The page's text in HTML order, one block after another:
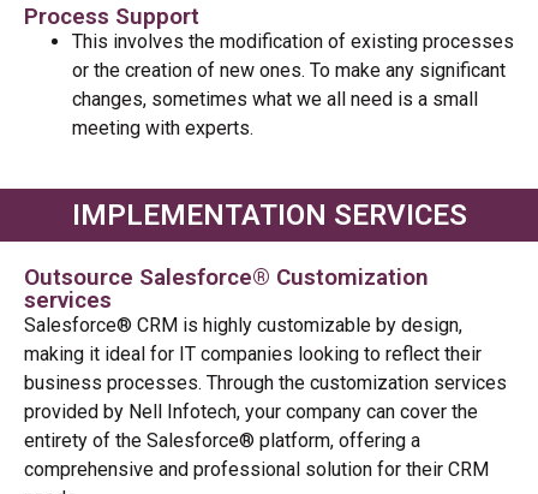
Process Support
This involves the modification of existing processes
or the creation of new ones. To make any significant
changes, sometimes what we all need is a small
meeting with experts.
IMPLEMENTATION SERVICES
Outsource Salesforce® Customization
services
Salesforce® CRM is highly customizable by design,
making it ideal for IT companies looking to reflect their
business processes. Through the customization services
provided by Nell Infotech, your company can cover the
entirety of the Salesforce® platform, offering a
comprehensive and professional solution for their CRM